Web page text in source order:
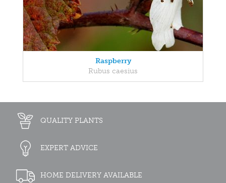
Raspberry
Rubus caesius
QUALITY PLANTS
EXPERT ADVICE
HOME DELIVERY AVAILABLE